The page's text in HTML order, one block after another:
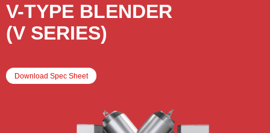
V-TYPE BLENDER
(V SERIES)
Download Spec Sheet